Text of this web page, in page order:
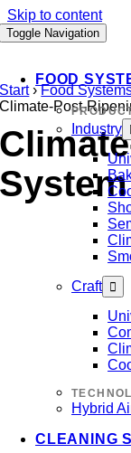
Skip to content
Toggle Navigation
FOOD
Industry
Craft
Hybrid
CLEANING
Start›Food
Climate-Post-